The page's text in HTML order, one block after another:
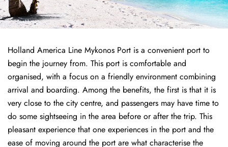
Holland America Line Mykonos Port is a convenient port to
begin the journey from. This port is comfortable and
organised, with a focus on a friendly environment combining
arrival and boarding. Among the benefits, the first is that it is
very close to the city centre, and passengers may have time to
do some sightseeing in the area before or after the trip. This
pleasant experience that one experiences in the port and the
ease of moving around the port are what characterise the